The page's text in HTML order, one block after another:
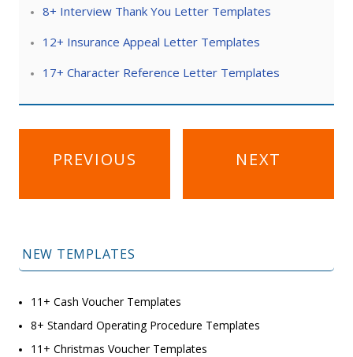
8+ Interview Thank You Letter Templates
12+ Insurance Appeal Letter Templates
17+ Character Reference Letter Templates
navigation
PREVIOUS NEXT
NEW TEMPLATES
11+ Cash Voucher Templates
8+ Standard Operating Procedure Templates
11+ Christmas Voucher Templates